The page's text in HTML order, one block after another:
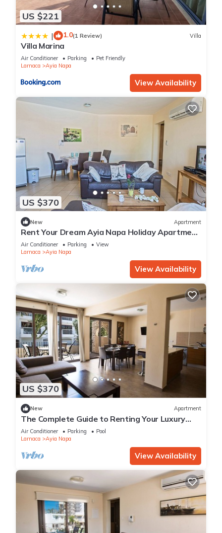
US $221
| 1.0(1 Review) Villa
Villa Marina
Air Conditioner Parking
Pet Friendly
Larnaca
Ayia Napa
View Availability
US $370
New Apartment
Rent Your Dream Ayia Napa Holiday Apartment
in a Fantastic Location, Ayia Napa Apartment
1275
Air Conditioner Parking
View
Larnaca
Ayia Napa
View Availability
US $370
New Apartment
The Complete Guide to Renting Your Luxury
Holiday Apartment in Ayia Napa with Private
Pool and Close to the Beach
Air Conditioner Parking
Pool
Larnaca
Ayia Napa
View Availability